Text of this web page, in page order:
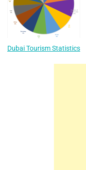
Dubai Tourism Statistics